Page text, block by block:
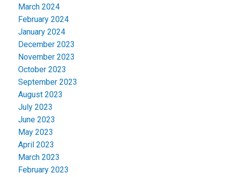
March 2024
February 2024
January 2024
December 2023
November 2023
October 2023
September 2023
August 2023
July 2023
June 2023
May 2023
April 2023
March 2023
February 2023